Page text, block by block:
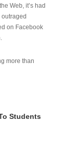
Web, it’s had
on Facebook
more than
Students